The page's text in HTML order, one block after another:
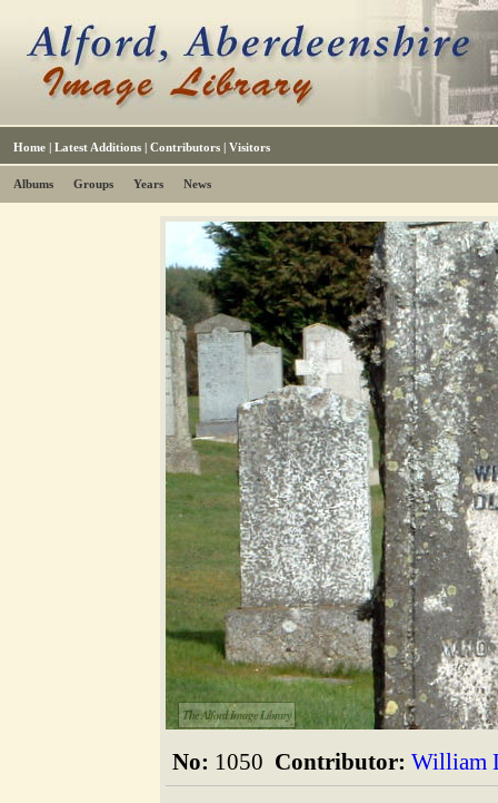
Home | Latest Additions | Contributors | Visitors
Albums Groups Years News
The Alford Image Library
No: 1050 Contributor: William